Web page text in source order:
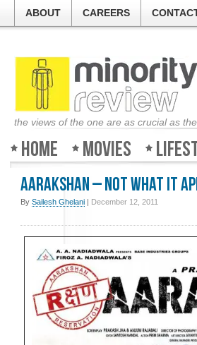
ABOUT CAREERS
the views of the one are as crucial as
Home Movies
Aarakshan – Not what it
By Sailesh Ghelani | December 12, 2011